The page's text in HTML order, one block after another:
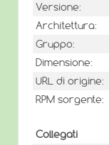
Versione:
Architettura:
Gruppo:
Dimensione:
URL di origine:
RPM sorgente:
Collegati